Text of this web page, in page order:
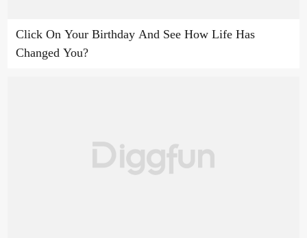
Click On Your Birthday And See How Life Has
Changed You?